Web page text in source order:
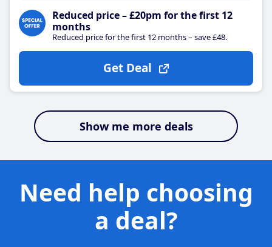
Reduced price – £20pm for the first 12
months
Reduced price for the first 12 months – save £48.
Get Deal
Show me more deals
Need help choosing
a deal?